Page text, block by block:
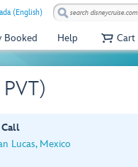
(English)
Booked Help Cart
Lucas, Mexico